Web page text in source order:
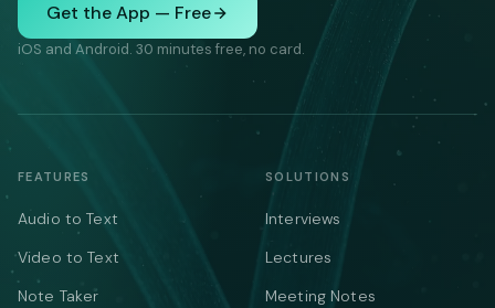
Get the App — Free
iOS and Android. 30 minutes free, no card.
FEATURES
Audio to Text
Video to Text
Note Taker
SOLUTIONS
Interviews
Lectures
Meeting Notes